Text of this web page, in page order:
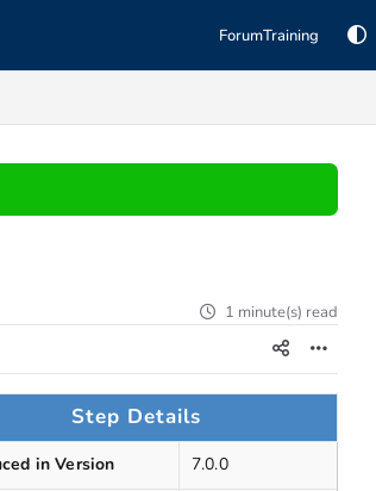
ForumTraining
1 minute(s) read
Step Details
in Version 7.0.0